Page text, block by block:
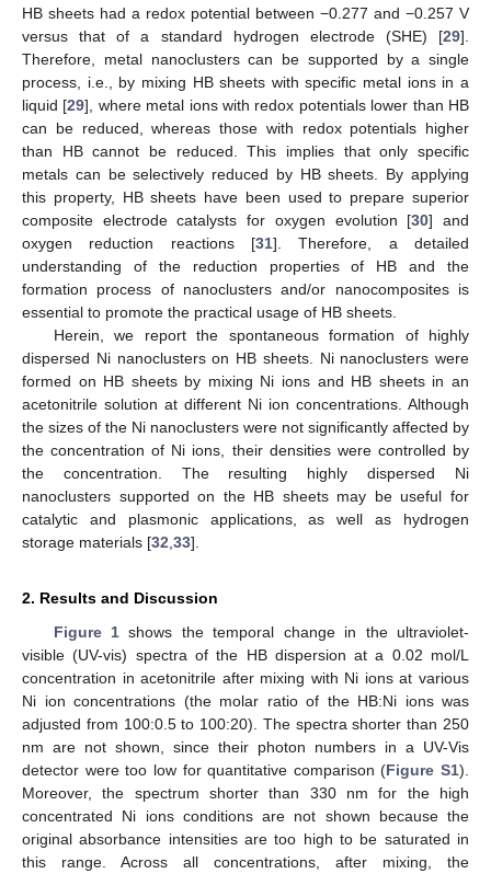
HB sheets had a redox potential between −0.277 and −0.257 V
versus that of a standard hydrogen electrode (SHE) [29].
Therefore, metal nanoclusters can be supported by a single
process, i.e., by mixing HB sheets with specific metal ions in a
liquid [29], where metal ions with redox potentials lower than HB
can be reduced, whereas those with redox potentials higher
than HB cannot be reduced. This implies that only specific
metals can be selectively reduced by HB sheets. By applying
this property, HB sheets have been used to prepare superior
composite electrode catalysts for oxygen evolution [30] and
oxygen reduction reactions [31]. Therefore, a detailed
understanding of the reduction properties of HB and the
formation process of nanoclusters and/or nanocomposites is
essential to promote the practical usage of HB sheets.
Herein, we report the spontaneous formation of highly
dispersed Ni nanoclusters on HB sheets. Ni nanoclusters were
formed on HB sheets by mixing Ni ions and HB sheets in an
acetonitrile solution at different Ni ion concentrations. Although
the sizes of the Ni nanoclusters were not significantly affected by
the concentration of Ni ions, their densities were controlled by
the concentration. The resulting highly dispersed Ni
nanoclusters supported on the HB sheets may be useful for
catalytic and plasmonic applications, as well as hydrogen
storage materials [32 33].
2. Results and Discussion
Figure 1 shows the temporal change in the ultraviolet-
visible (UV-vis) spectra of the HB dispersion at a 0.02 mol/L
concentration in acetonitrile after mixing with Ni ions at various
Ni ion concentrations (the molar ratio of the HB:Ni ions was
adjusted from 100:0.5 to 100:20). The spectra shorter than 250
nm are not shown, since their photon numbers in a UV-Vis
detector were too low for quantitative comparison (Figure S1).
Moreover, the spectrum shorter than 330 nm for the high
concentrated Ni ions conditions are not shown because the
original absorbance intensities are too high to be saturated in
this range. Across all concentrations, after mixing, the